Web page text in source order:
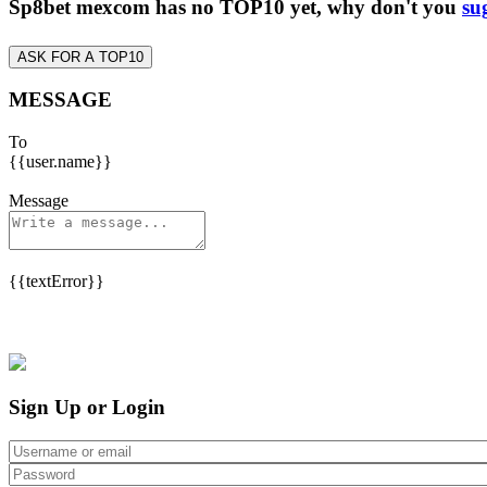
Sp8bet mexcom has no TOP10 yet, why don't you
ASK FOR A TOP10
MESSAGE
To
{{user.name}}
Message
{{textError}}
Sign Up or Login